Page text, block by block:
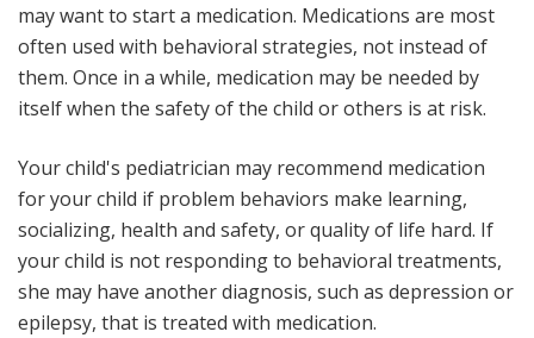
may want to start a medication. Medications are most
often used with behavioral strategies, not instead of
them. Once in a while, medication may be needed by
itself when the safety of the child or others is at risk.
Your child's pediatrician may recommend medication
for your child if problem behaviors make learning,
socializing, health and safety, or quality of life hard. If
your child is not responding to behavioral treatments,
she may have another diagnosis, such as depression or
epilepsy, that is treated with medication.